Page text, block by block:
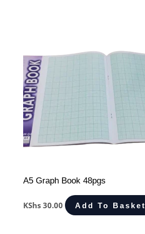
A5 Graph Book 48pgs
KShs 30.00 Add To Basket